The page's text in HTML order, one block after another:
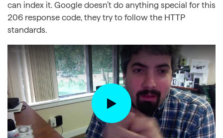
can index it. Google doesn’t do anything special for this
206 response code, they try to follow the HTTP
standards.